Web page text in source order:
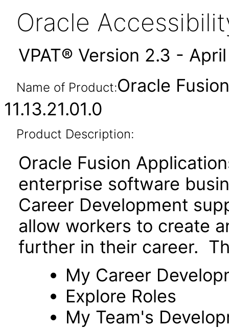
Oracle
VPAT® Version 2.3 -
Name of Product:Oracle
11.13.21.01.0
Product Description:
Oracle Fusion
enterprise software
Career Development
allow workers to create
further in their career.
My Career
Explore Roles
My Team's